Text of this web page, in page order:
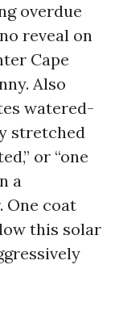
overdue
reveal on
Cape
Also
watered-
stretched
or “one
a
One coat
this solar